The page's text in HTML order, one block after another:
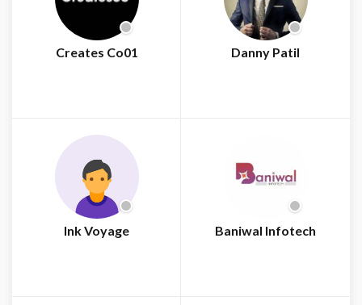
Creates Co01 Danny Patil
Ink Voyage Baniwal Infotech